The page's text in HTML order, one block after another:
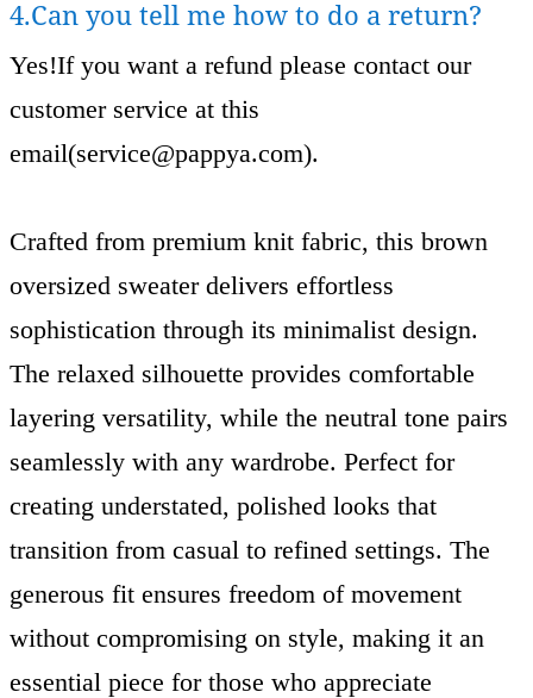
4.Can you tell me how to do a return?
Yes!If you want a refund please contact our
customer service at this
email(service@pappya.com).
Crafted from premium knit fabric, this brown
oversized sweater delivers effortless
sophistication through its minimalist design.
The relaxed silhouette provides comfortable
layering versatility, while the neutral tone pairs
seamlessly with any wardrobe. Perfect for
creating understated, polished looks that
transition from casual to refined settings. The
generous fit ensures freedom of movement
without compromising on style, making it an
essential piece for those who appreciate